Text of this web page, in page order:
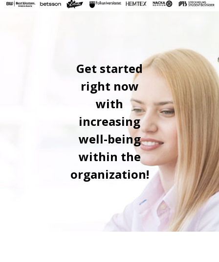
Get started
right now
with
increasing
well-being
within the
organization!